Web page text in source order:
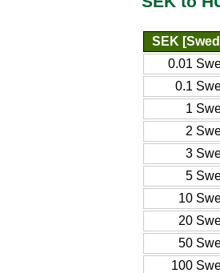
SEK
0.01
0.1
1
2
3
5
10
20
50
100